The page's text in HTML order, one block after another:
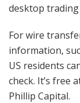
desktop
For wire
information,
US residents
check. It’s free
Phillip Capital.